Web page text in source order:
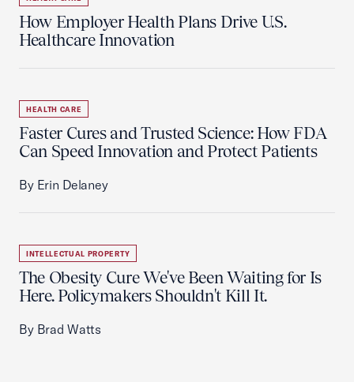
How Employer Health Plans Drive U.S.
Healthcare Innovation
HEALTH CARE
Faster Cures and Trusted Science: How FDA
Can Speed Innovation and Protect Patients
By Erin Delaney
INTELLECTUAL PROPERTY
The Obesity Cure We've Been Waiting for Is
Here. Policymakers Shouldn't Kill It.
By Brad Watts